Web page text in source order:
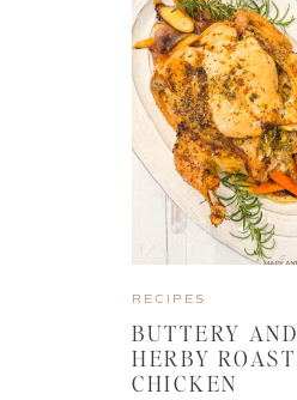
RECIPES
BUTTERY AND
HERBY ROAST
CHICKEN